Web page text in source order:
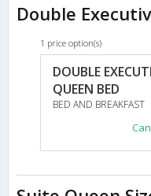
Double
1 price option(s)
DOUBLE
QUEEN BED
BED AND BREAKFAST